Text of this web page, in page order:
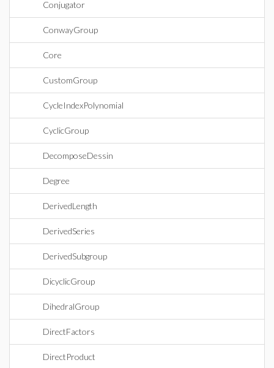
Conjugator
ConwayGroup
Core
CustomGroup
CycleIndexPolynomial
CyclicGroup
DecomposeDessin
Degree
DerivedLength
DerivedSeries
DerivedSubgroup
DicyclicGroup
DihedralGroup
DirectFactors
DirectProduct